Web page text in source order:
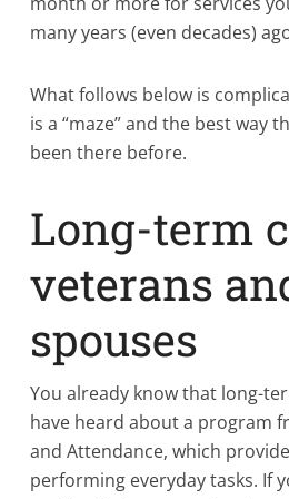
many years (even decades)
What follows below is
is a “maze” and the best way
been there before.
Long-term
veterans
spouses
You already know that long-
have heard about a program
and Attendance, which
performing everyday tasks. If